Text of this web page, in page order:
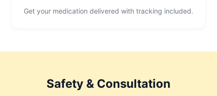
Get your medication delivered with tracking included.
Safety & Consultation